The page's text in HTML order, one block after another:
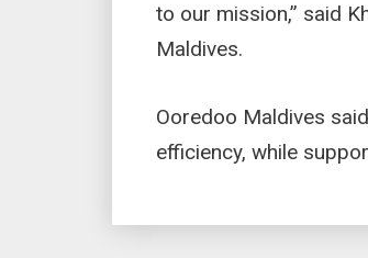
to our mission,” said
Maldives.
Ooredoo Maldives
efficiency, while